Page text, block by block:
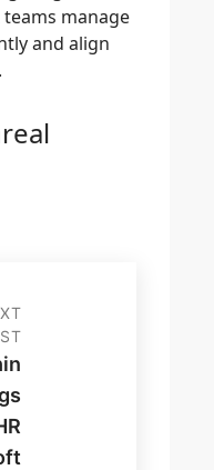
manage
and align